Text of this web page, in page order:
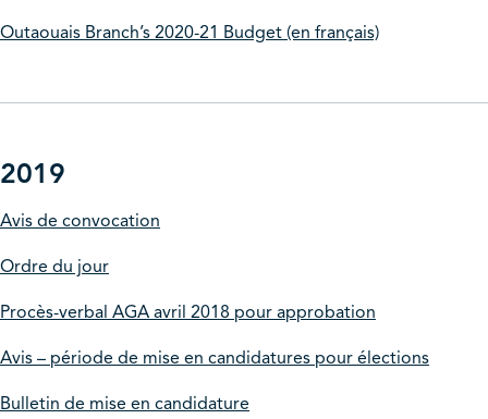
Outaouais Branch’s 2020-21 Budget (en français)
2019
Avis de convocation
Ordre du jour
Procès-verbal AGA avril 2018 pour approbation
Avis – période de mise en candidatures pour élections
Bulletin de mise en candidature